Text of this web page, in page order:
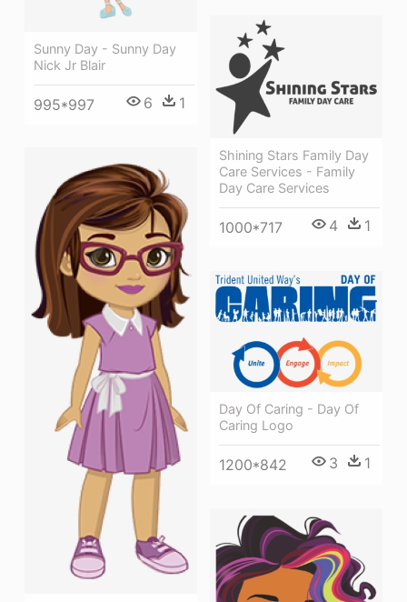
Sunny Day - Sunny Day
Nick Jr Blair
995*997 6 1
Shining Stars Family Day
Care Services - Family
Day Care Services
1000*717 4 1
Day Of Caring - Day Of
Caring Logo
1200*842 3 1